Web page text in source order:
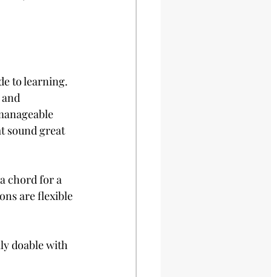
to learning.
sound great
chord for a
are flexible
doable with